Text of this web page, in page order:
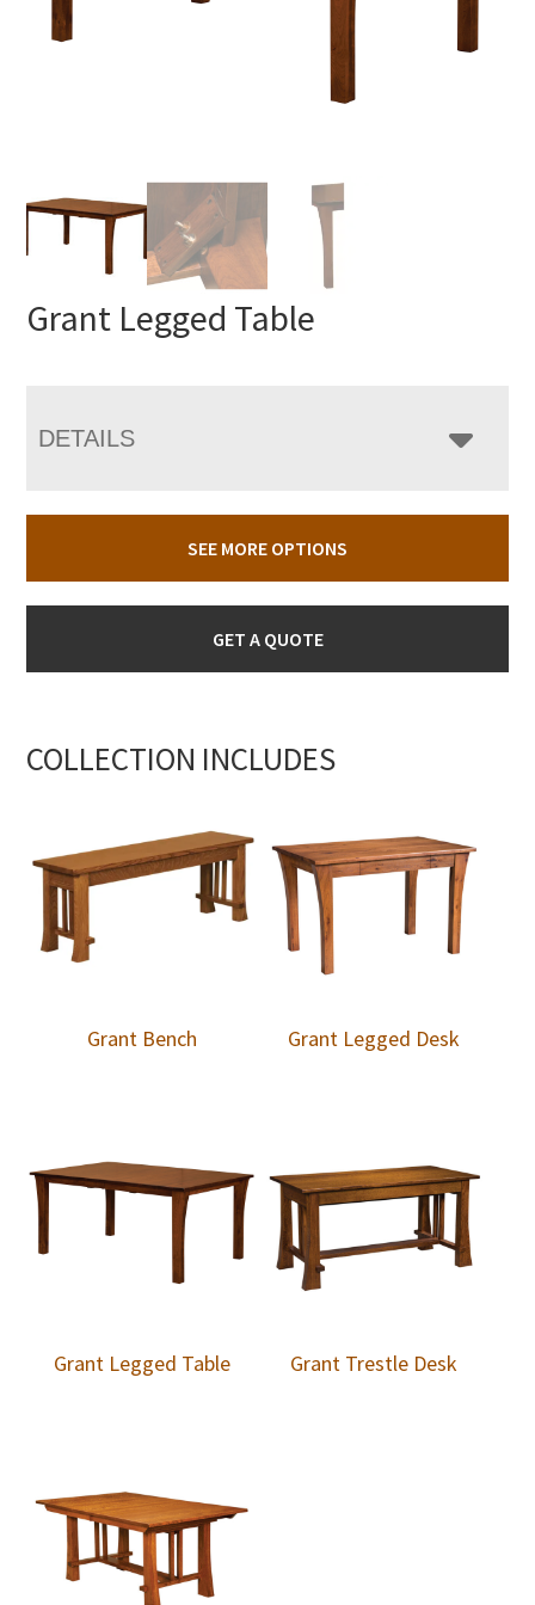
Grant Legged Table
DETAILS
SEE MORE OPTIONS
GET A QUOTE
COLLECTION INCLUDES
Grant Bench Grant Legged Desk
Grant Legged Table Grant Trestle Desk